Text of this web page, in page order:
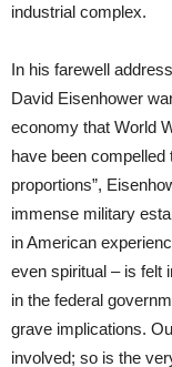
industrial complex.
In his farewell
David Eisenhower
economy that World
have been
proportions”,
immense military
in American
even spiritual – is felt
in the federal
grave implications.
involved; so is the